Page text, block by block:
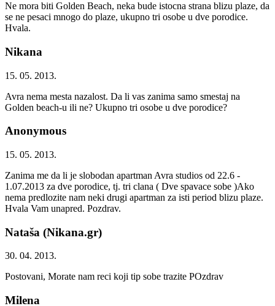
Ne mora biti Golden Beach, neka bude istocna strana blizu plaze, da
se ne pesaci mnogo do plaze, ukupno tri osobe u dve porodice.
Hvala.
Nikana
15. 05. 2013.
Avra nema mesta nazalost. Da li vas zanima samo smestaj na
Golden beach-u ili ne? Ukupno tri osobe u dve porodice?
Anonymous
15. 05. 2013.
Zanima me da li je slobodan apartman Avra studios od 22.6 -
1.07.2013 za dve porodice, tj. tri clana ( Dve spavace sobe )Ako
nema predlozite nam neki drugi apartman za isti period blizu plaze.
Hvala Vam unapred. Pozdrav.
Nataša (Nikana.gr)
30. 04. 2013.
Postovani, Morate nam reci koji tip sobe trazite POzdrav
Milena